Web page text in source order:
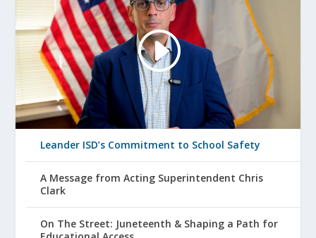
Leander ISD’s Commitment to School Safety
A Message from Acting Superintendent Chris
Clark
On The Street: Juneteenth & Shaping a Path for